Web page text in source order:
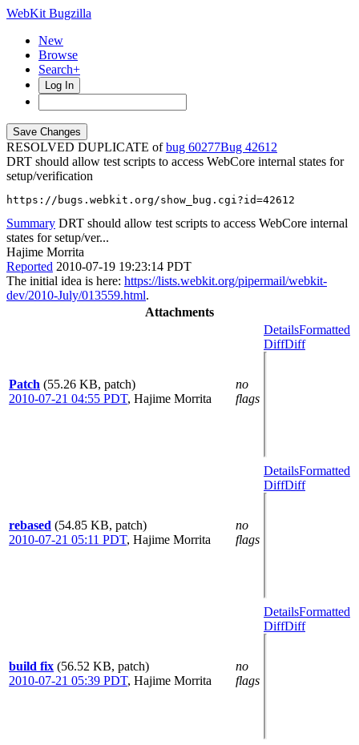
WebKit Bugzilla
New
Browse
Search+
Log In
RESOLVED DUPLICATE ofbug 60277
42612
DRT should allow test scripts to access WebCore internal states for
setup/verification
https://bugs.webkit.org/show_bug.cgi?id=42612
Summary DRT should allow test scripts to access WebCore internal
states for setup/ver...
Hajime Morrita
Reported 2010-07-19 19:23:14 PDT
The initial idea is here: https://lists.webkit.org/pipermail/webkit-
dev/2010-July/013559.html.
Attachments
Patch (55.26 KB, patch)
2010-07-21 04:55 PDT, Hajime Morrita
no
flags
DetailsFormatted
DiffDiff
rebased (54.85 KB, patch)
2010-07-21 05:11 PDT, Hajime Morrita
no
flags
DetailsFormatted
DiffDiff
build fix (56.52 KB, patch)
2010-07-21 05:39 PDT, Hajime Morrita
no
flags
DetailsFormatted
DiffDiff